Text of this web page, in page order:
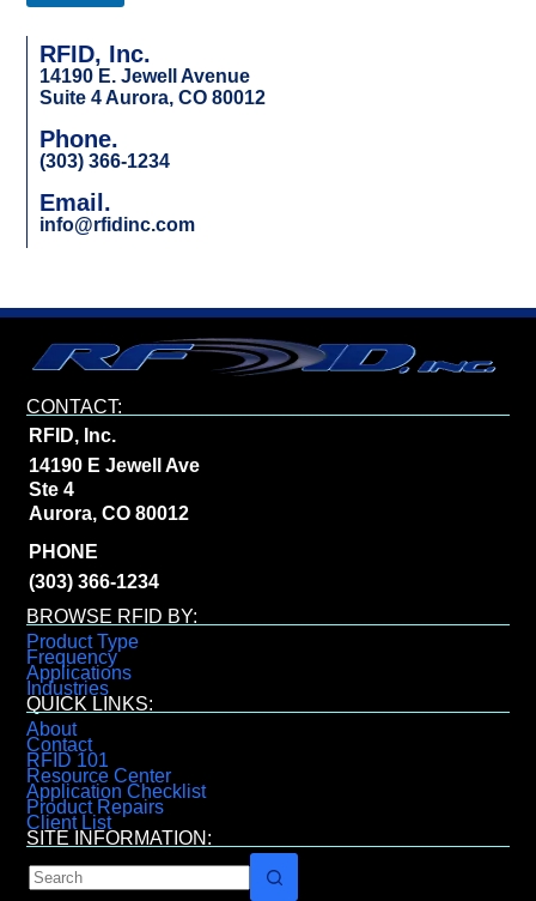
RFID, Inc.
14190 E. Jewell Avenue
Suite 4 Aurora, CO 80012
Phone.
(303) 366-1234
Email.
info@rfidinc.com
CONTACT:
RFID, Inc.
14190 E Jewell Ave
Ste 4
Aurora, CO 80012
PHONE
(303) 366-1234
BROWSE RFID BY:
Product Type
Frequency
Applications
Industries
QUICK LINKS:
About
Contact
RFID 101
Resource Center
Application Checklist
Product Repairs
Client List
SITE INFORMATION: